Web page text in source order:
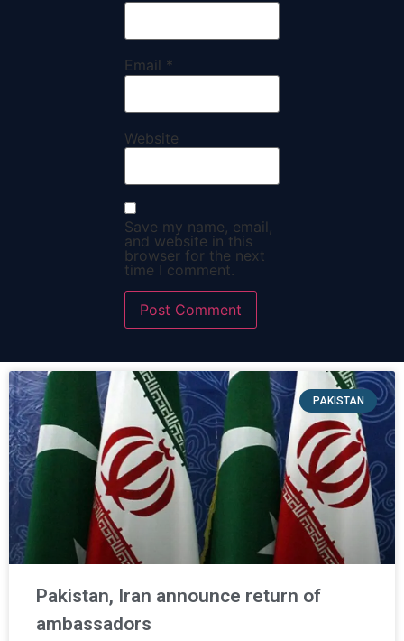
Email *
Website
Save my name, email,
and website in this
browser for the next
time I comment.
PAKISTAN
Pakistan, Iran announce return of
ambassadors